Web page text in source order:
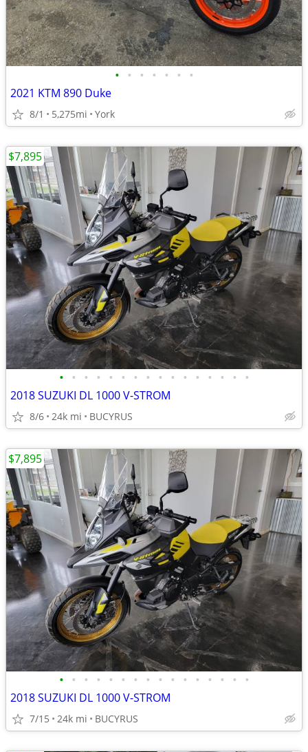
• • • • • • •
2021 KTM 890 Duke
8/1 5,275mi York
• • • • • • • • • • • • • • • •
2018 SUZUKI DL 1000 V-STROM
8/6 24k mi BUCYRUS
$7,895
• • • • • • • • • • • • • • • •
2018 SUZUKI DL 1000 V-STROM
7/15 24k mi BUCYRUS
$7,895